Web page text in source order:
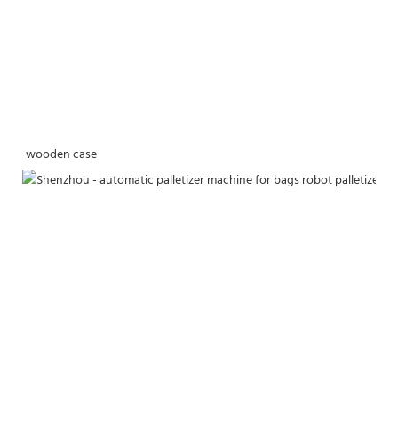
wooden case